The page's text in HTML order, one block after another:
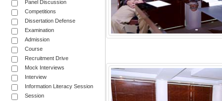
Panel Discussion
Competitions
Dissertation Defense
Examination
Admission
Course
Recruitment Drive
Mock Interviews
Interview
Information Literacy Session
Session